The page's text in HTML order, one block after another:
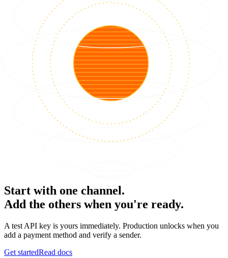
Start with one channel.
Add the others when you're ready.
A test API key is yours immediately. Production unlocks when you
add a payment method and verify a sender.
Get startedRead docs